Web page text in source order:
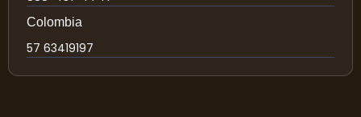
Colombia
57 63419197